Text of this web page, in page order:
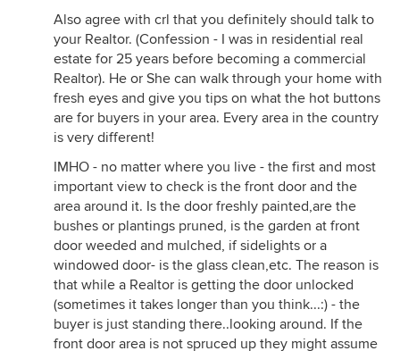
Also agree with crl that you definitely should talk to
your Realtor. (Confession - I was in residential real
estate for 25 years before becoming a commercial
Realtor). He or She can walk through your home with
fresh eyes and give you tips on what the hot buttons
are for buyers in your area. Every area in the country
is very different!
IMHO - no matter where you live - the first and most
important view to check is the front door and the
area around it. Is the door freshly painted,are the
bushes or plantings pruned, is the garden at front
door weeded and mulched, if sidelights or a
windowed door- is the glass clean,etc. The reason is
that while a Realtor is getting the door unlocked
(sometimes it takes longer than you think...:) - the
buyer is just standing there..looking around. If the
front door area is not spruced up they might assume